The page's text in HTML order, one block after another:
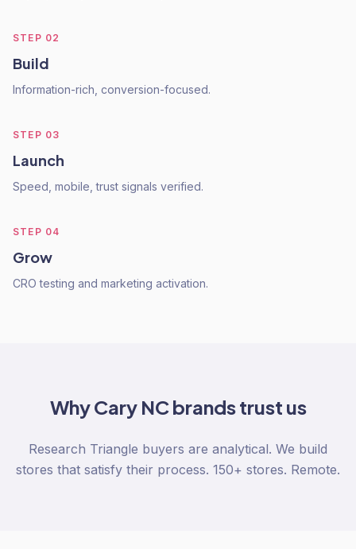
STEP 02
Build
Information-rich, conversion-focused.
STEP 03
Launch
Speed, mobile, trust signals verified.
STEP 04
Grow
CRO testing and marketing activation.
WhyCary NCbrands trust us
Research Triangle buyers are analytical. We build
stores that satisfy their process. 150+ stores. Remote.